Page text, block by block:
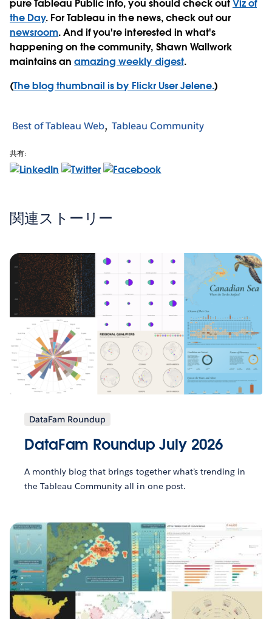
pure Tableau Public info, you should check outViz of
the Day. For Tableau in the news, check out our
newsroom. And if you're interested in what's
happening on the community, Shawn Wallwork
maintains anamazing weekly digest.
(The blog thumbnail is by Flickr User Jelene.)
Best of Tableau Web Tableau Community
共有:
関連ストーリー
DataFam Roundup
DataFam Roundup July 2026
A monthly blog that brings together what’s trending in
the Tableau Community all in one post.